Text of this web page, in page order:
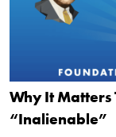
Why It Matters
“Inalienable”